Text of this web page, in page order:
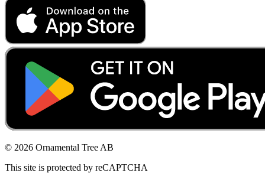
© 2026 Ornamental Tree AB
This site is protected by reCAPTCHA